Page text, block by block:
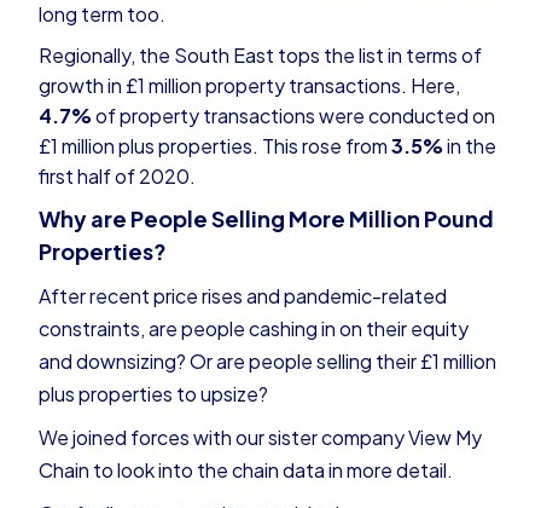
long term too.
Regionally, the South East tops the list in terms of
growth in £1 million property transactions. Here,
4.7%of property transactions were conducted on
£1 million plus properties. This rose from3.5%in the
first half of 2020.
Why are People Selling More Million Pound
Properties?
After recent price rises and pandemic-related
constraints, are people cashing in on their equity
and downsizing? Or are people selling their £1 million
plus properties to upsize?
We joined forces with our sister companyView My
Chain to look into the chain data in more detail.